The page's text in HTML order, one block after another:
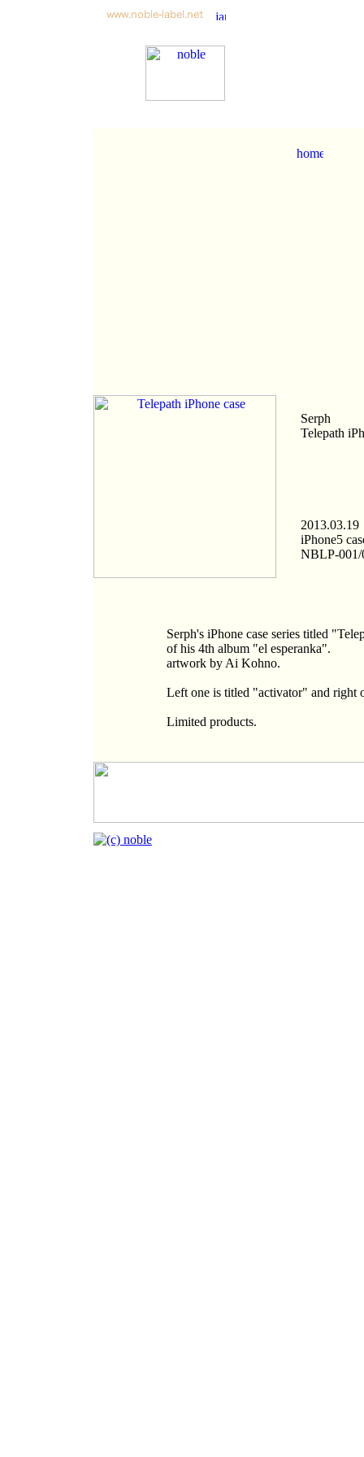
Serph
Telepath
2013.03.19
iPhone5
NBLP-001/
Serph's iPhone case series titled
of his 4th album "el esperanka".
artwork by Ai Kohno.
Left one is titled "activator" and right
Limited products.